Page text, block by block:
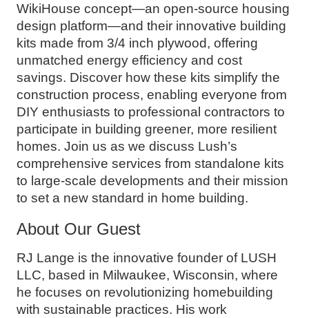
WikiHouse concept—an open-source housing
design platform—and their innovative building
kits made from 3/4 inch plywood, offering
unmatched energy efficiency and cost
savings. Discover how these kits simplify the
construction process, enabling everyone from
DIY enthusiasts to professional contractors to
participate in building greener, more resilient
homes. Join us as we discuss Lush’s
comprehensive services from standalone kits
to large-scale developments and their mission
to set a new standard in home building.
About Our Guest
RJ Lange is the innovative founder of LUSH
LLC, based in Milwaukee, Wisconsin, where
he focuses on revolutionizing homebuilding
with sustainable practices. His work